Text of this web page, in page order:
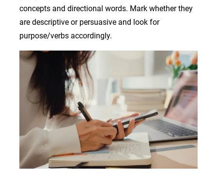
concepts and directional words. Mark whether they
are descriptive or persuasive and look for
purpose/verbs accordingly.
Image